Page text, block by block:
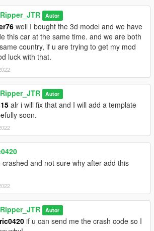
Autor
well I bought the 3d model and we have
this car at the same time. and we are both
country, if u are trying to get my mod
luck with that.
Autor
alr i will fix that and I will add a template
soon.
crashed and not sure why after add this
Autor
if u can send me the crash code so I